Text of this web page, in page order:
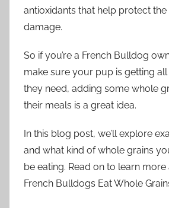
antioxidants that help protect
damage.
So if you’re a French Bulldog
make sure your pup is getting
they need, adding some whole
their meals is a great idea.
In this blog post, we’ll explore
and what kind of whole grains
be eating. Read on to learn
French Bulldogs Eat Whole